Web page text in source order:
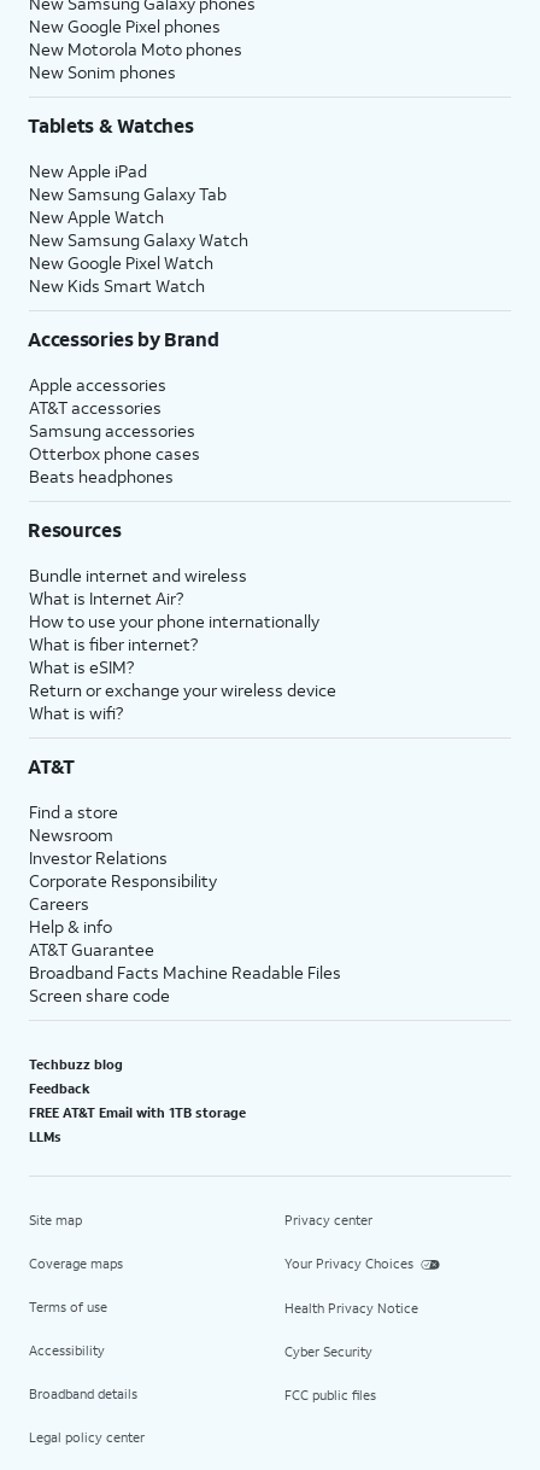
New Google Pixel phones
New Motorola Moto phones
New Sonim phones
Tablets & Watches
New Apple iPad
New Samsung Galaxy Tab
New Apple Watch
New Samsung Galaxy Watch
New Google Pixel Watch
New Kids Smart Watch
Accessories by Brand
Apple accessories
AT&T accessories
Samsung accessories
Otterbox phone cases
Beats headphones
Resources
Bundle internet and wireless
What is Internet Air?
How to use your phone internationally
What is fiber internet?
What is eSIM?
Return or exchange your wireless device
What is wifi?
AT&T
Find a store
Newsroom
Investor Relations
Corporate Responsibility
Careers
Help & info
AT&T Guarantee
Broadband Facts Machine Readable Files
Screen share code
Techbuzz blog
Feedback
FREE AT&T Email with 1TB storage
LLMs
Site map
Coverage maps
Terms of use
Accessibility
Broadband details
Legal policy center
Privacy center
Your Privacy Choices
Health Privacy Notice
Cyber Security
FCC public files